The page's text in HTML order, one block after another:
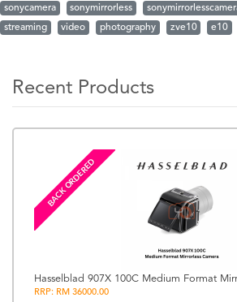
sonycamera
sonymirrorless
streaming
video photography zve10 e10
Recent Products
BACK ORDERED
Hasselblad 907X 100C Medium Format
RRP: RM 36000.00